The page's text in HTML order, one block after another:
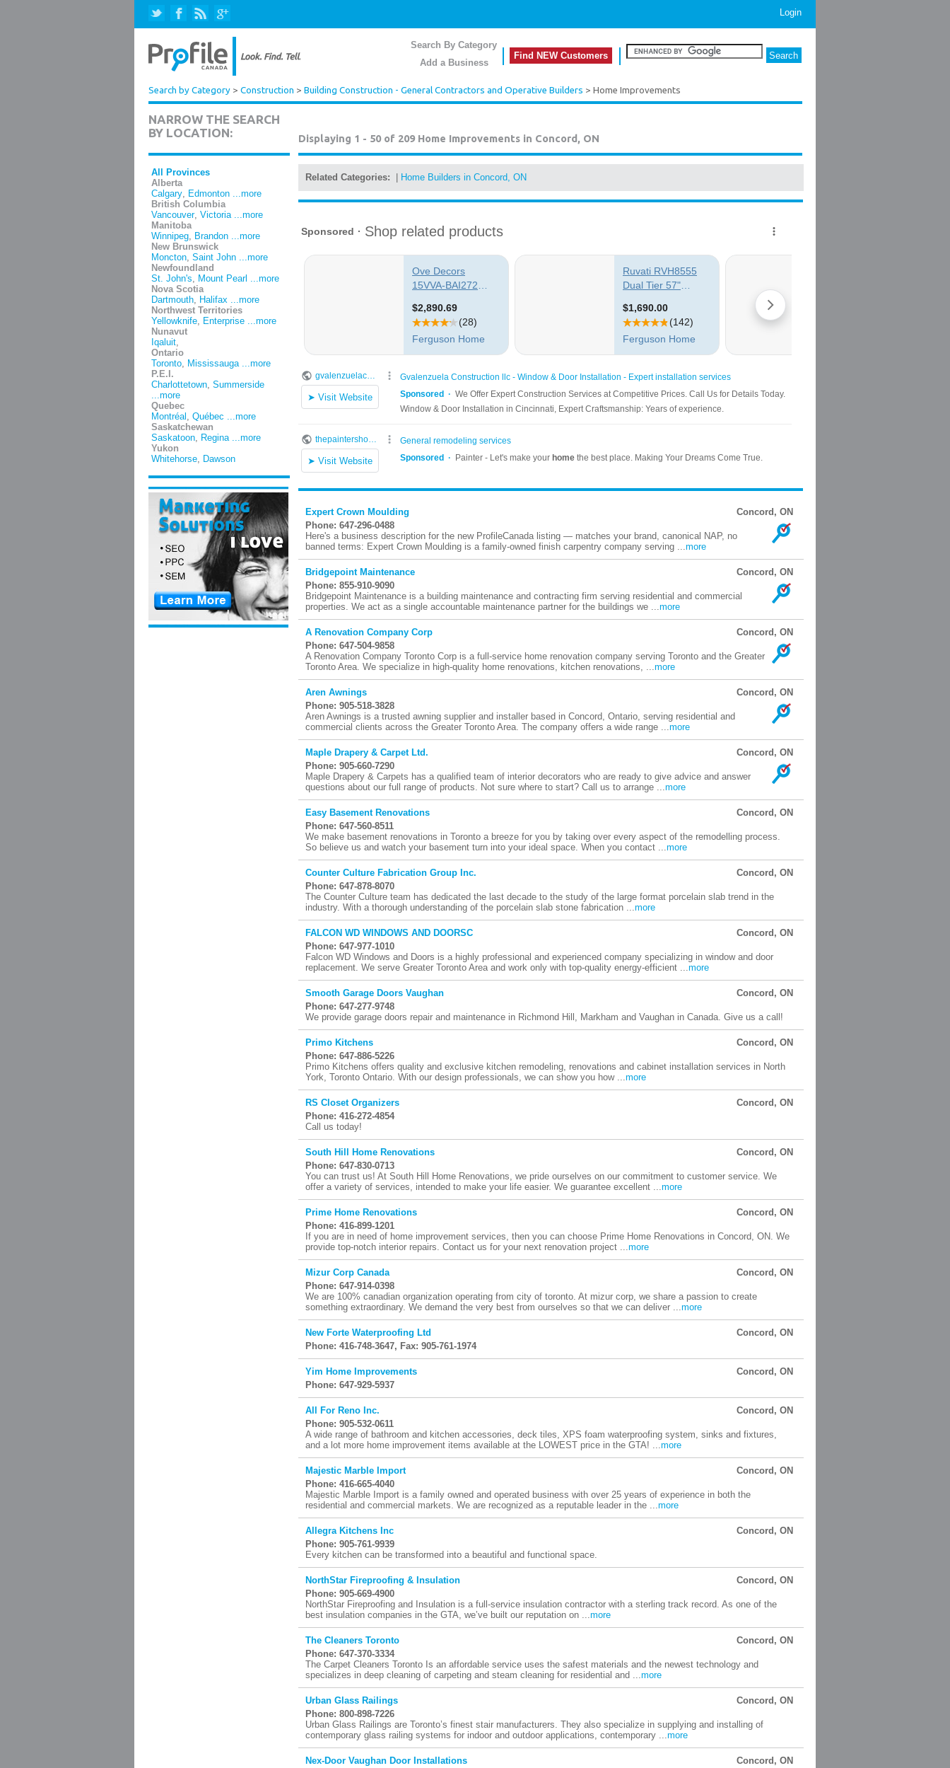
Login
Search By Category
Add a Business
Find NEW Customers
Search by Category > Construction > Building Construction - General Contractors and Operative Builders > Home Improvements
NARROW THE SEARCH
BY LOCATION:
All Provinces
Alberta
Calgary, Edmonton ...more
British Columbia
Vancouver, Victoria ...more
Manitoba
Winnipeg, Brandon ...more
New Brunswick
Moncton, Saint John ...more
Newfoundland
St. John's, Mount Pearl ...more
Nova Scotia
Dartmouth, Halifax ...more
Northwest Territories
Yellowknife, Enterprise ...more
Nunavut
Iqaluit,
Ontario
Toronto, Mississauga ...more
P.E.I.
Charlottetown, Summerside
...more
Quebec
Montréal , Québec ...more
Saskatchewan
Saskatoon, Regina ...more
Yukon
Whitehorse, Dawson
Displaying 1 - 50 of 209 Home Improvements in Concord, ON
Related Categories: Home Builders in Concord, ON
Expert Crown Moulding
Concord, ON
Phone: 647-296-0488
Here's a business description for the new ProfileCanada listing — matches your brand, canonical NAP, no
banned terms: Expert Crown Moulding is a family-owned finish carpentry company serving ...more
Bridgepoint Maintenance
Concord, ON
Phone: 855-910-9090
Bridgepoint Maintenance is a building maintenance and contracting firm serving residential and commercial
properties. We act as a single accountable maintenance partner for the buildings we ...more
A Renovation Company Corp
Concord, ON
Phone: 647-504-9858
A Renovation Company Toronto Corp is a full-service home renovation company serving Toronto and the Greater
Toronto Area. We specialize in high-quality home renovations, kitchen renovations, ...more
Aren Awnings
Concord, ON
Phone: 905-518-3828
Aren Awnings is a trusted awning supplier and installer based in Concord, Ontario, serving residential and
commercial clients across the Greater Toronto Area. The company offers a wide range ...more
Maple Drapery & Carpet Ltd.
Concord, ON
Phone: 905-660-7290
Maple Drapery & Carpets has a qualified team of interior decorators who are ready to give advice and answer
questions about our full range of products. Not sure where to start? Call us to arrange ...more
Easy Basement Renovations
Concord, ON
Phone: 647-560-8511
We make basement renovations in Toronto a breeze for you by taking over every aspect of the remodelling process.
So believe us and watch your basement turn into your ideal space. When you contact ...more
Counter Culture Fabrication Group Inc.
Concord, ON
Phone: 647-878-8070
The Counter Culture team has dedicated the last decade to the study of the large format porcelain slab trend in the
industry. With a thorough understanding of the porcelain slab stone fabrication ...more
FALCON WD WINDOWS AND DOORSC
Concord, ON
Phone: 647-977-1010
Falcon WD Windows and Doors is a highly professional and experienced company specializing in window and door
replacement. We serve Greater Toronto Area and work only with top-quality energy-efficient ...more
Smooth Garage Doors Vaughan
Concord, ON
Phone: 647-277-9748
We provide garage doors repair and maintenance in Richmond Hill, Markham and Vaughan in Canada. Give us a call!
Primo Kitchens
Concord, ON
Phone: 647-886-5226
Primo Kitchens offers quality and exclusive kitchen remodeling, renovations and cabinet installation services in North
York, Toronto Ontario. With our design professionals, we can show you how ...more
RS Closet Organizers
Concord, ON
Phone: 416-272-4854
Call us today!
South Hill Home Renovations
Concord, ON
Phone: 647-830-0713
You can trust us! At South Hill Home Renovations, we pride ourselves on our commitment to customer service. We
offer a variety of services, intended to make your life easier. We guarantee excellent ...more
Prime Home Renovations
Concord, ON
Phone: 416-899-1201
If you are in need of home improvement services, then you can choose Prime Home Renovations in Concord, ON. We
provide top-notch interior repairs. Contact us for your next renovation project ...more
Mizur Corp Canada
Concord, ON
Phone: 647-914-0398
We are 100% canadian organization operating from city of toronto. At mizur corp, we share a passion to create
something extraordinary. We demand the very best from ourselves so that we can deliver ...more
New Forte Waterproofing Ltd
Concord, ON
Phone: 416-748-3647, Fax: 905-761-1974
Yim Home Improvements
Concord, ON
Phone: 647-929-5937
All For Reno Inc.
Concord, ON
Phone: 905-532-0611
A wide range of bathroom and kitchen accessories, deck tiles, XPS foam waterproofing system, sinks and fixtures,
and a lot more home improvement items available at the LOWEST price in the GTA! ...more
Majestic Marble Import
Concord, ON
Phone: 416-665-4040
Majestic Marble Import is a family owned and operated business with over 25 years of experience in both the
residential and commercial markets. We are recognized as a reputable leader in the ...more
Allegra Kitchens Inc
Concord, ON
Phone: 905-761-9939
Every kitchen can be transformed into a beautiful and functional space.
NorthStar Fireproofing & Insulation
Concord, ON
Phone: 905-669-4900
NorthStar Fireproofing and Insulation is a full-service insulation contractor with a sterling track record. As one of the
best insulation companies in the GTA, we’ve built our reputation on ...more
The Cleaners Toronto
Concord, ON
Phone: 647-370-3334
The Carpet Cleaners Toronto Is an affordable service uses the safest materials and the newest technology and
specializes in deep cleaning of carpeting and steam cleaning for residential and ...more
Urban Glass Railings
Concord, ON
Phone: 800-898-7226
Urban Glass Railings are Toronto’s finest stair manufacturers. They also specialize in supplying and installing of
contemporary glass railing systems for indoor and outdoor applications, contemporary ...more
Nex-Door Vaughan Door Installations
Concord, ON